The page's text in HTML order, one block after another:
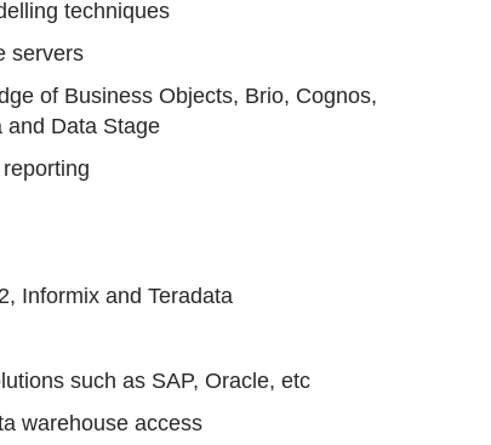
techniques
servers
of Business Objects, Brio, Cognos,
and Data Stage
Informix and Teradata
such as SAP, Oracle, etc
warehouse access